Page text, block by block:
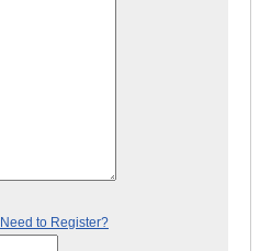
Need to Register?